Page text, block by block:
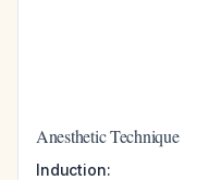
Anesthetic Technique
Induction: